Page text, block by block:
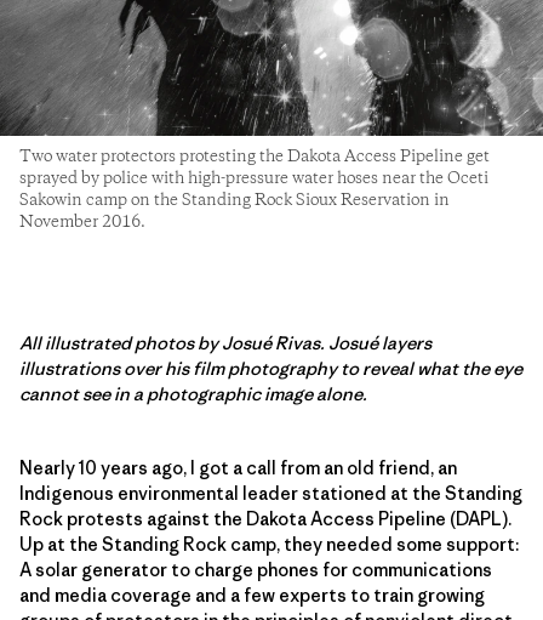
Two water protectors protesting the Dakota Access Pipeline get
sprayed by police with high-pressure water hoses near the Oceti
Sakowin camp on the Standing Rock Sioux Reservation in
November 2016.
All illustrated photos by Josué Rivas. Josué layers
illustrations over his film photography to reveal what the eye
cannot see in a photographic image alone.
Nearly 10 years ago, I got a call from an old friend, an
Indigenous environmental leader stationed at the Standing
Rock protests against the Dakota Access Pipeline (DAPL).
Up at the Standing Rock camp, they needed some support:
A solar generator to charge phones for communications
and media coverage and a few experts to train growing